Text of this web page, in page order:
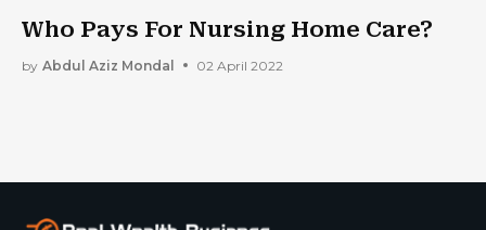
Who Pays For Nursing Home Care?
by Abdul Aziz Mondal 02 April 2022